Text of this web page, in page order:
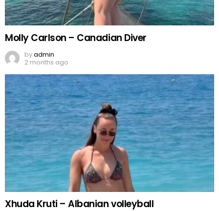
Molly Carlson – Canadian Diver
byadmin
2 months ago
Xhuda Kruti – Albanian volleyball